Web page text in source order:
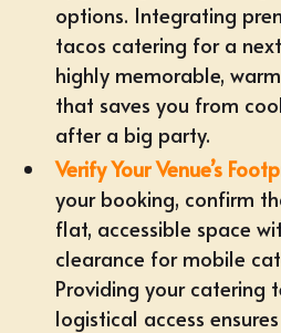
options. Integrating
tacos catering for a
highly memorable,
that saves you from
after a big party.
Verify Your Venue’s
your booking, confirm
flat, accessible space
clearance for mobile
Providing your catering
logistical access